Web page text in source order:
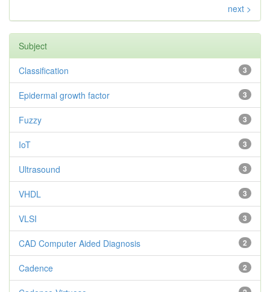
next >
Subject
3
Classification
3
Epidermal growth factor
3
Fuzzy
3
IoT
3
Ultrasound
3
VHDL
3
VLSI
2
CAD Computer Aided Diagnosis
2
Cadence